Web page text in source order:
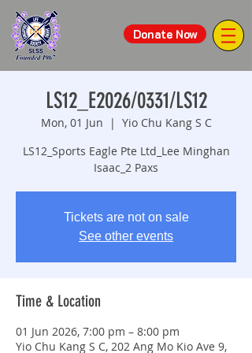
Donate Now
LS12_E2026/0331/LS12
Mon, 01 Jun
  |
Yio Chu Kang S C
LS12_Sports Eagle Pte Ltd_Lee Minghan
Isaac_2 Paxs
Tickets are not on sale
See other events
Time & Location
01 Jun 2026, 7:00 pm – 8:00 pm
Yio Chu Kang S C, 202 Ang Mo Kio Ave 9,